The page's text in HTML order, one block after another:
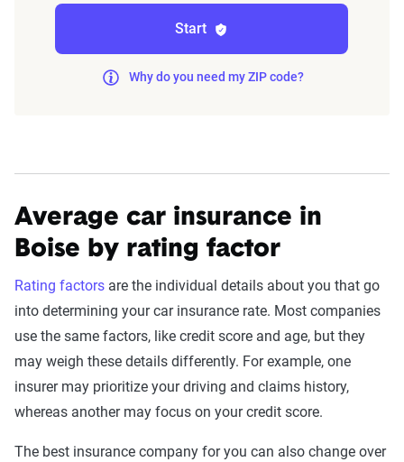
page content to show how these variables can
For a comprehensive understanding, see our
Start
Why do you need my ZIP code?
Average car insurance in
Boise by rating factor
Rating factors are the individual details about you that go
into determining your car insurance rate. Most companies
use the same factors, like credit score and age, but they
may weigh these details differently. For example, one
insurer may prioritize your driving and claims history,
whereas another may focus on your credit score.
The best insurance company for you can also change over